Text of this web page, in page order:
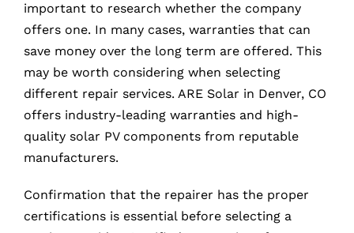
important to research whether the company
offers one. In many cases, warranties that can
save money over the long term are offered. This
may be worth considering when selecting
different repair services. ARE Solar in Denver, CO
offers industry-leading warranties and high-
quality solar PV components from reputable
manufacturers.
Confirmation that the repairer has the proper
certifications is essential before selecting a